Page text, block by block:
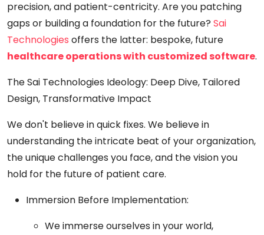
precision, and patient-centricity. Are you patching
gaps or building a foundation for the future? Sai
Technologies offers the latter: bespoke, future
healthcare operations with customized software.
The Sai Technologies Ideology: Deep Dive, Tailored
Design, Transformative Impact
We don't believe in quick fixes. We believe in
understanding the intricate beat of your organization,
the unique challenges you face, and the vision you
hold for the future of patient care.
Immersion Before Implementation:
We immerse ourselves in your world,